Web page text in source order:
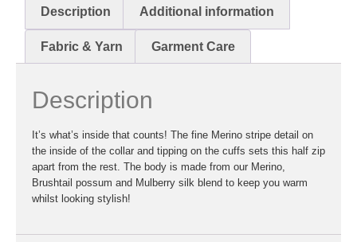
Description Additional information
Fabric & Yarn Garment Care
Description
It’s what’s inside that counts! The fine Merino stripe detail on
the inside of the collar and tipping on the cuffs sets this half zip
apart from the rest. The body is made from our Merino,
Brushtail possum and Mulberry silk blend to keep you warm
whilst looking stylish!